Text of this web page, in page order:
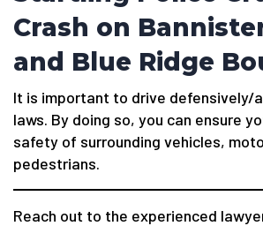
Crash on
and Blue Ridge
It is important to drive defensively/
laws. By doing so, you can ensure
safety of surrounding vehicles,
pedestrians.
Reach out to the experienced